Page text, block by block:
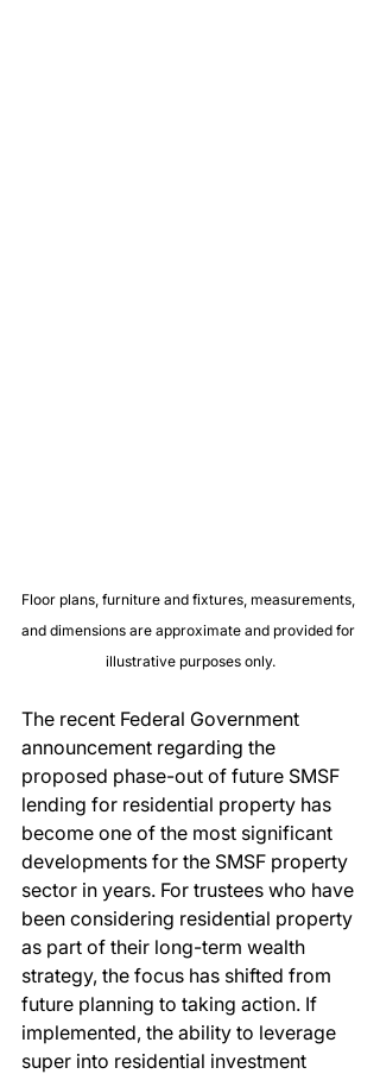
Floor plans, furniture and fixtures, measurements,
and dimensions are approximate and provided for
illustrative purposes only.
The recent Federal Government
announcement regarding the
proposed phase-out of future SMSF
lending for residential property has
become one of the most significant
developments for the SMSF property
sector in years. For trustees who have
been considering residential property
as part of their long-term wealth
strategy, the focus has shifted from
future planning to taking action. If
implemented, the ability to leverage
super into residential investment